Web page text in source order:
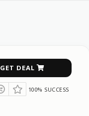
GET DEAL
100% SUCCESS